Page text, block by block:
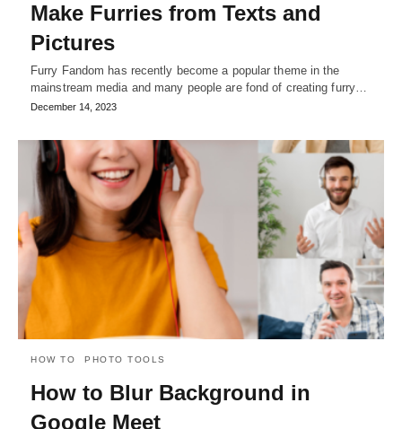
Make Furries from Texts and
Pictures
Furry Fandom has recently become a popular theme in the
mainstream media and many people are fond of creating furry…
December 14, 2023
HOW TO PHOTO TOOLS
How to Blur Background in
Google Meet